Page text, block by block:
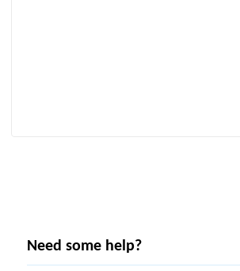
Need some help?